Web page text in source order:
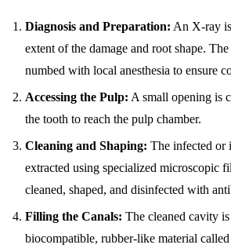
Diagnosis and Preparation: An X-ray is
extent of the damage and root shape.
numbed with local anesthesia to ensure
Accessing the Pulp: A small opening is
the tooth to reach the pulp chamber.
Cleaning and Shaping: The infected or
extracted using specialized microscopic
cleaned, shaped, and disinfected with
Filling the Canals: The cleaned cavity
biocompatible, rubber-like material called